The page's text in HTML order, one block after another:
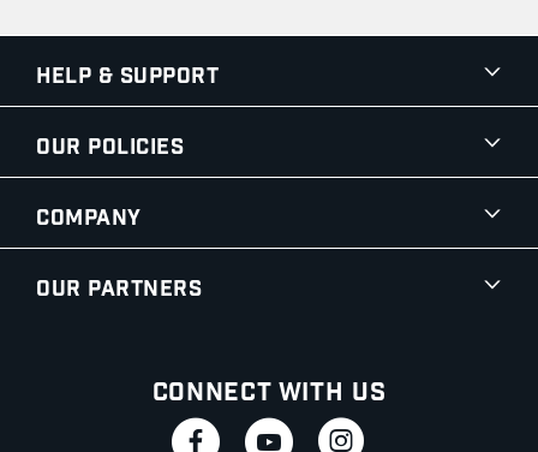
Help & Support
Our Policies
Company
Our Partners
Connect With Us